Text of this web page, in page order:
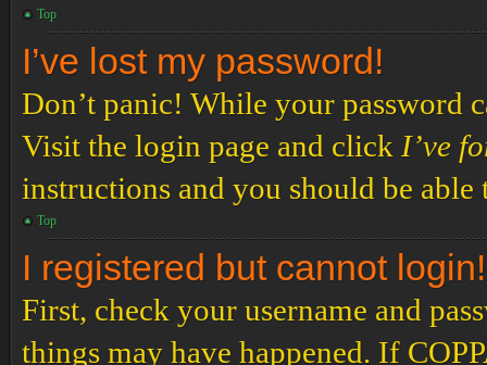
Top
I’ve lost my password!
Don’t panic! While your password
Visit the login page and click I’ve
instructions and you should be
Top
I registered but cannot login!
First, check your username and
things may have happened. If